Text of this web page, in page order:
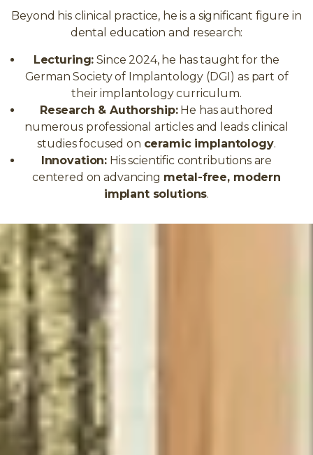
Beyond his clinical practice, he is a significant figure in
dental education and research:
Lecturing: Since 2024, he has taught for the
German Society of Implantology (DGI) as part of
their implantology curriculum.
Research & Authorship:He has authored
numerous professional articles and leads clinical
studies focused on ceramic implantology.
Innovation: His scientific contributions are
centered on advancing metal-free, modern
implant solutions.